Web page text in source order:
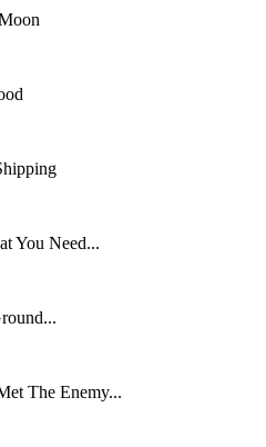
You Need...
The Enemy...